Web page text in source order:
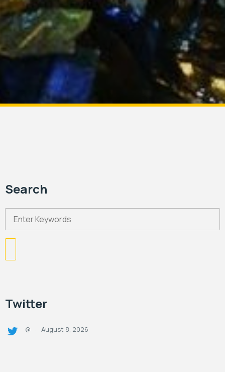
Search
Twitter
@ · August 8, 2026